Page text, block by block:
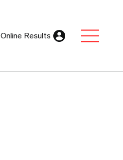
Online Results